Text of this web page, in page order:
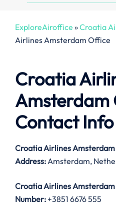
ExploreAiroffice »Croatia
Airlines Amsterdam Office
Croatia
Amsterdam
Contact Info
Croatia Airlines
Address:Amsterdam,
Croatia Airlines
Number: +3851 6676 555